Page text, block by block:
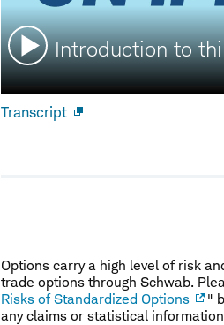
Watch
video:
Introduction to
Transcript
Options carry a high level of risk
trade options through Schwab.
Risks of Standardized Options
"
any claims or statistical